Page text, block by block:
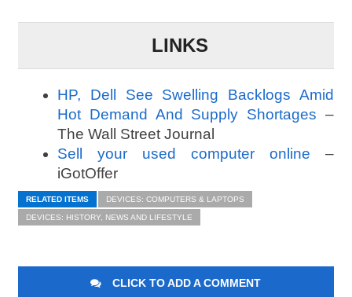
LINKS
HP, Dell See Swelling Backlogs Amid
Hot Demand And Supply Shortages –
The Wall Street Journal
Sell your used computer online –
iGotOffer
RELATED ITEMS DEVICES: COMPUTERS & LAPTOPS
DEVICES: HISTORY, NEWS AND LIFESTYLE
CLICK TO ADD A COMMENT